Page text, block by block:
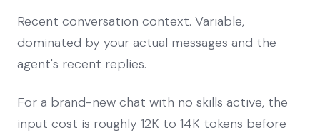
Recent conversation context. Variable,
dominated by your actual messages and the
agent's recent replies.
For a brand-new chat with no skills active, the
input cost is roughly 12K to 14K tokens before